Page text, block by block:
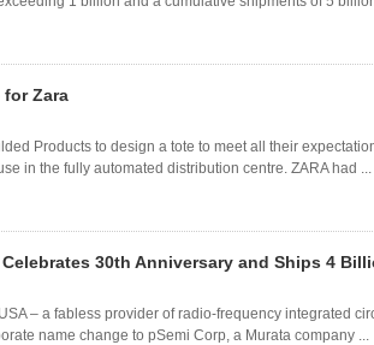
for Zara
Products to design a tote to meet all their
in the fully automated distribution centre. ZARA had ...
30th Anniversary and Ships 4
– a fabless provider of radio-frequency integrated
name change to pSemi Corp, a Murata company ...